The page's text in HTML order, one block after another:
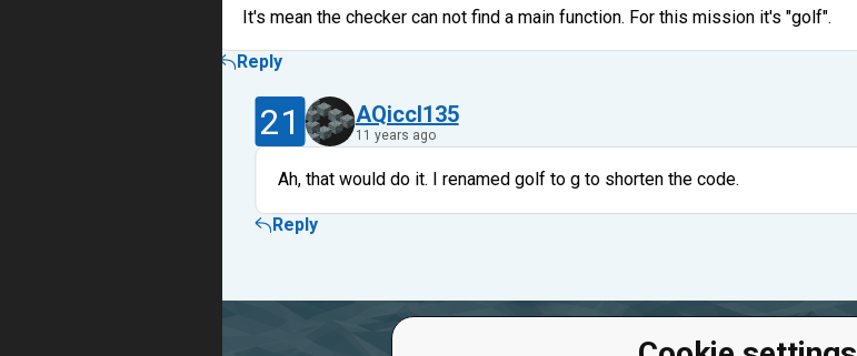
It's mean the checker can not find a main function. For this mission it's "golf".
Reply
21 AQiccl135
11 years ago
Ah, that would do it. I renamed golf to g to shorten the code.
Reply